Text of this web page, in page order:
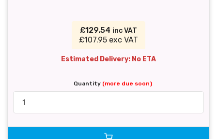
£129.54 inc VAT
£107.95 exc VAT
Estimated Delivery: No ETA
Quantity (more due soon)